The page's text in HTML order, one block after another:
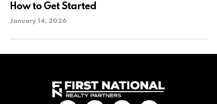
How to Get Started
January 14, 2026